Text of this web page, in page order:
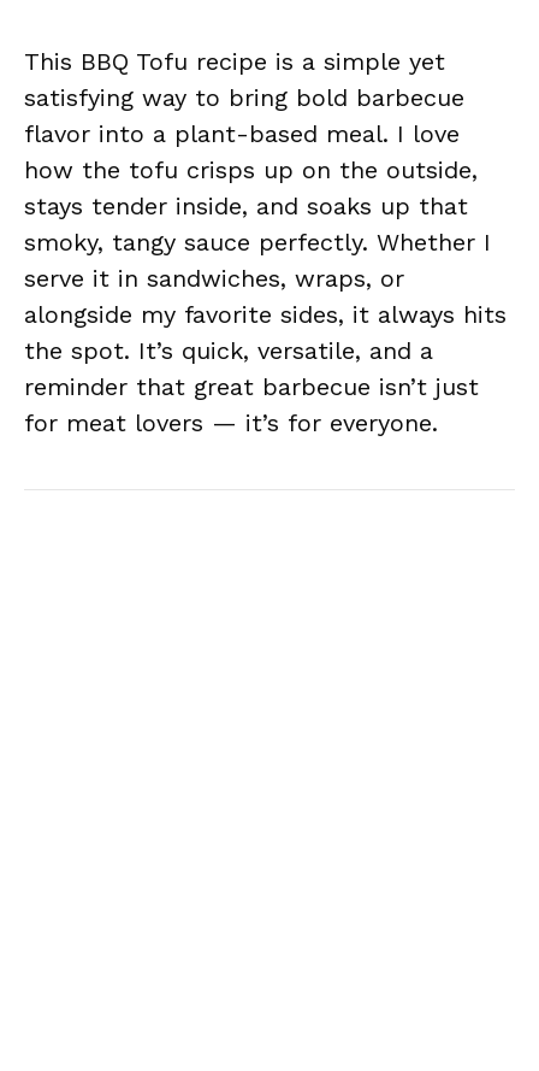
This BBQ Tofu recipe is a simple yet
satisfying way to bring bold barbecue
flavor into a plant-based meal. I love
how the tofu crisps up on the outside,
stays tender inside, and soaks up that
smoky, tangy sauce perfectly. Whether I
serve it in sandwiches, wraps, or
alongside my favorite sides, it always hits
the spot. It’s quick, versatile, and a
reminder that great barbecue isn’t just
for meat lovers — it’s for everyone.